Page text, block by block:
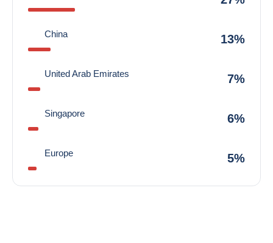
China 13%
United Arab Emirates 7%
Singapore 6%
Europe 5%